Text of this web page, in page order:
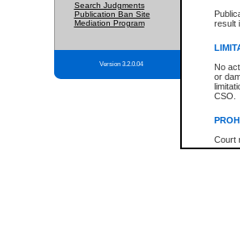
result
No
or
CSO.
Court
Search Judgments
Publication Ban Site
Mediation Program
Version 3.2.0.04